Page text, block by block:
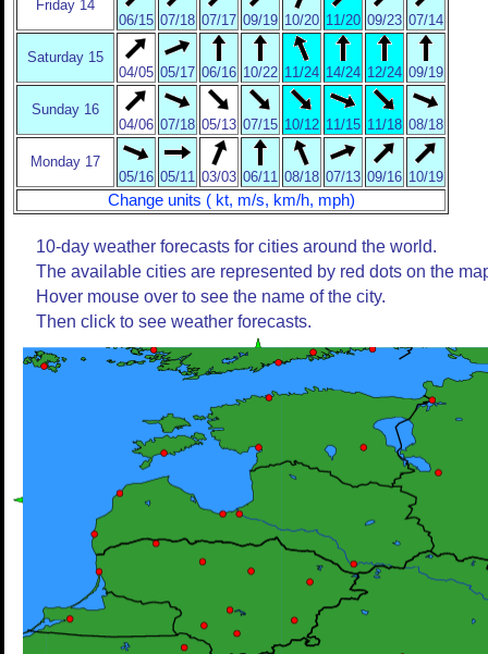
Friday 14
06/15 07/18 07/17 09/19 10/20 11/20 09/23 07/14
Saturday 15
04/05 05/17 06/16 10/22 11/24 14/24 12/24 09/19
Sunday 16
04/06 07/18 05/13 07/15 10/12 11/15 11/18 08/18
Monday 17
05/16 05/11 03/03 06/11 08/18 07/13 09/16 10/19
Change units ( kt, m/s, km/h, mph)
10-day weather forecasts for cities around the world.
The available cities are represented by red dots on the
Hover mouse over to see the name of the city.
Then click to see weather forecasts.